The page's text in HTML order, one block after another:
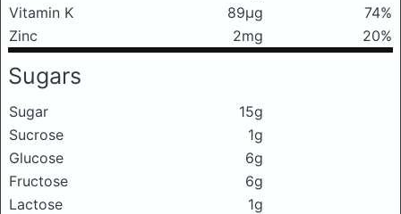
Vitamin K
89μg
74%
Zinc
2mg 20%
Sugars
Sugar
15g
Sucrose
1g
Glucose
6g
Fructose
6g
Lactose
1g